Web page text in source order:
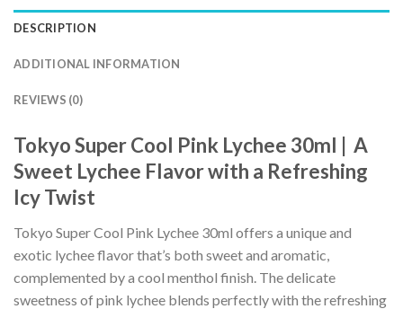
DESCRIPTION
ADDITIONAL INFORMATION
REVIEWS (0)
Tokyo Super Cool Pink Lychee 30ml | A
Sweet Lychee Flavor with a Refreshing
Icy Twist
Tokyo Super Cool Pink Lychee 30ml offers a unique and
exotic lychee flavor that’s both sweet and aromatic,
complemented by a cool menthol finish. The delicate
sweetness of pink lychee blends perfectly with the refreshing